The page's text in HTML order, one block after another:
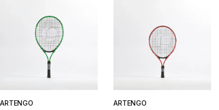
ARTENGO
ARTENGO